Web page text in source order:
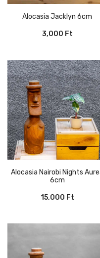
Alocasia Jacklyn 6cm
3,000 Ft
Alocasia Nairobi Nights Aurea
6cm
15,000 Ft